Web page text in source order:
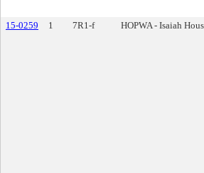
15-0259 1 7R1-f HOPWA - Isaiah